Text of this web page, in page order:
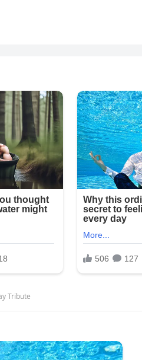
Tribute